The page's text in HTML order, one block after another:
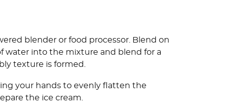
blender or food processor. Blend on
water into the mixture and blend for a
texture is formed.
your hands to evenly flatten the
the ice cream.